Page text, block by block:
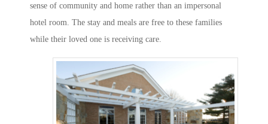
sense of community and home rather than an impersonal
hotel room. The stay and meals are free to these families
while their loved one is receiving care.